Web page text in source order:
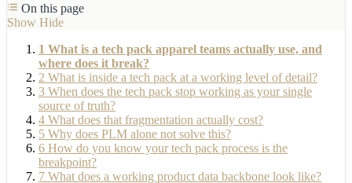
On this page
Show Hide
1 What is a tech pack apparel teams actually use, and
where does it break?
2 What is inside a tech pack at a working level of detail?
3 When does the tech pack stop working as your single
source of truth?
4 What does that fragmentation actually cost?
5 Why does PLM alone not solve this?
6 How do you know your tech pack process is the
breakpoint?
7 What does a working product data backbone look like?